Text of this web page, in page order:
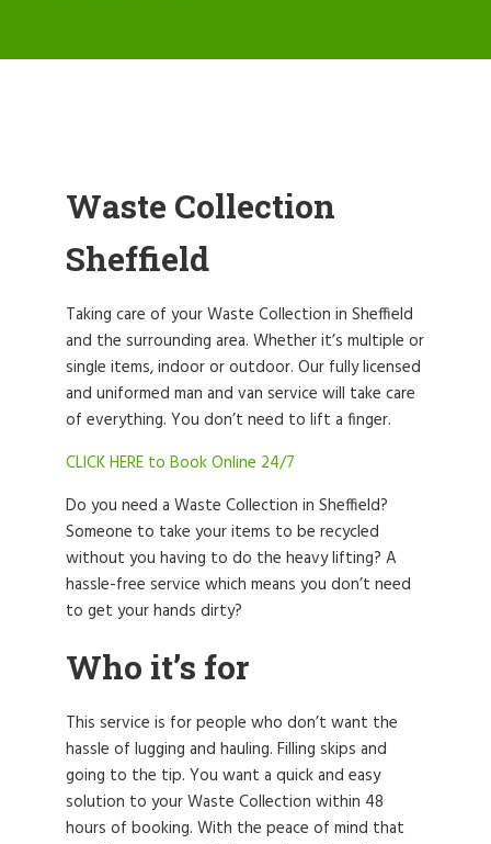
Waste Collection
Sheffield
Taking care of your Waste Collection in Sheffield
and the surrounding area. Whether it’s multiple or
single items, indoor or outdoor. Our fully licensed
and uniformed man and van service will take care
of everything. You don’t need to lift a finger.
CLICK HERE to Book Online 24/7
Do you need a Waste Collection in Sheffield?
Someone to take your items to be recycled
without you having to do the heavy lifting? A
hassle-free service which means you don’t need
to get your hands dirty?
Who it’s for
This service is for people who don’t want the
hassle of lugging and hauling. Filling skips and
going to the tip. You want a quick and easy
solution to your Waste Collection within 48
hours of booking. With the peace of mind that